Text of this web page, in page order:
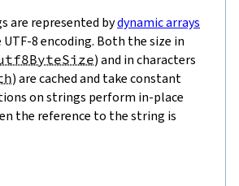
are represented bydynamic arrays
8 encoding. Both the size in
) and in characters
) are cached and take constant
on strings perform in-place
the reference to the string is